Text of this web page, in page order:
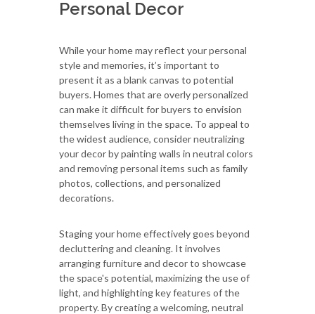
Personal Decor
While your home may reflect your personal
style and memories, it’s important to
present it as a blank canvas to potential
buyers. Homes that are overly personalized
can make it difficult for buyers to envision
themselves living in the space. To appeal to
the widest audience, consider neutralizing
your decor by painting walls in neutral colors
and removing personal items such as family
photos, collections, and personalized
decorations.
Staging your home effectively goes beyond
decluttering and cleaning. It involves
arranging furniture and decor to showcase
the space's potential, maximizing the use of
light, and highlighting key features of the
property. By creating a welcoming, neutral